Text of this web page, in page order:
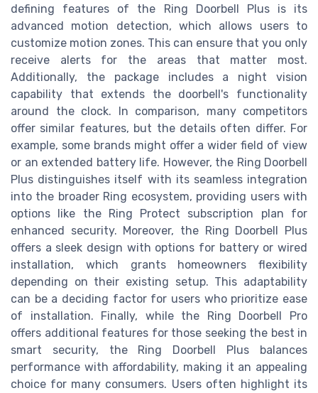
defining features of the Ring Doorbell Plus is its
advanced motion detection, which allows users to
customize motion zones. This can ensure that you only
receive alerts for the areas that matter most.
Additionally, the package includes a night vision
capability that extends the doorbell's functionality
around the clock. In comparison, many competitors
offer similar features, but the details often differ. For
example, some brands might offer a wider field of view
or an extended battery life. However, the Ring Doorbell
Plus distinguishes itself with its seamless integration
into the broader Ring ecosystem, providing users with
options like the Ring Protect subscription plan for
enhanced security. Moreover, the Ring Doorbell Plus
offers a sleek design with options for battery or wired
installation, which grants homeowners flexibility
depending on their existing setup. This adaptability
can be a deciding factor for users who prioritize ease
of installation. Finally, while the Ring Doorbell Pro
offers additional features for those seeking the best in
smart security, the Ring Doorbell Plus balances
performance with affordability, making it an appealing
choice for many consumers. Users often highlight its